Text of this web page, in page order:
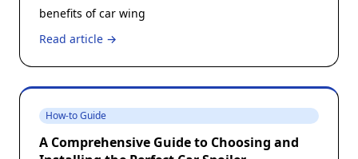
benefits of car wing
Read article →
How-to Guide
A Comprehensive Guide to Choosing and